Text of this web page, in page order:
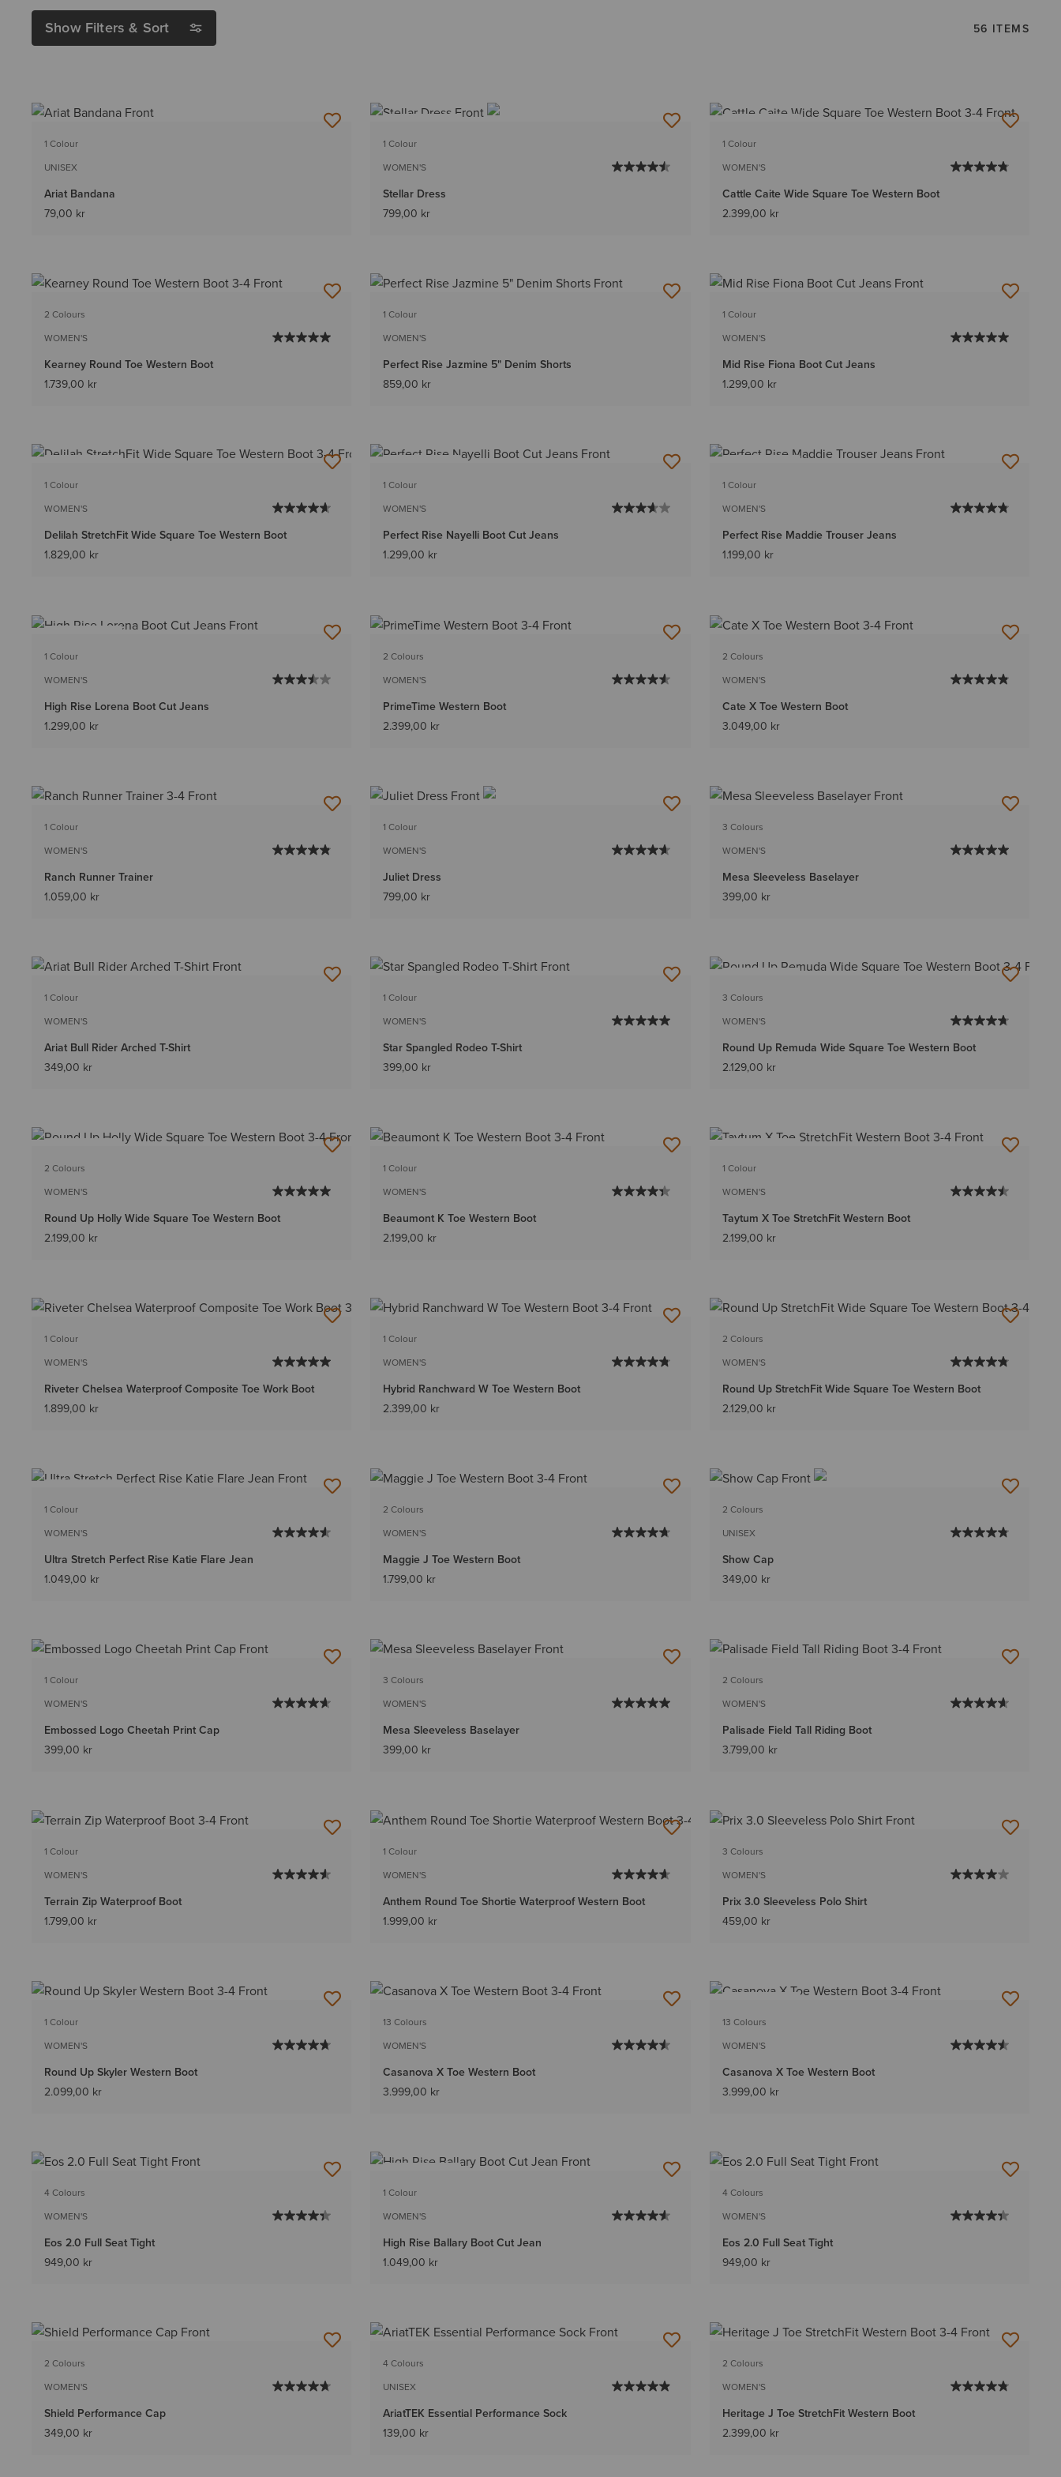
Show Filters & Sort 56 ITEMS
1 Colour
UNISEX
Ariat Bandana
79,00 kr
1 Colour
WOMEN'S
Stellar Dress
799,00 kr
1 Colour
WOMEN'S
Cattle Caite Wide Square Toe Western Boot
2.399,00 kr
2 Colours
WOMEN'S
Kearney Round Toe Western Boot
1.739,00 kr
1 Colour
WOMEN'S
Perfect Rise Jazmine 5" Denim Shorts
859,00 kr
1 Colour
WOMEN'S
Mid Rise Fiona Boot Cut Jeans
1.299,00 kr
1 Colour
WOMEN'S
Delilah StretchFit Wide Square Toe Western Boot
1.829,00 kr
1 Colour
WOMEN'S
Perfect Rise Nayelli Boot Cut Jeans
1.299,00 kr
1 Colour
WOMEN'S
Perfect Rise Maddie Trouser Jeans
1.199,00 kr
1 Colour
WOMEN'S
High Rise Lorena Boot Cut Jeans
1.299,00 kr
2 Colours
WOMEN'S
PrimeTime Western Boot
2.399,00 kr
2 Colours
WOMEN'S
Cate X Toe Western Boot
3.049,00 kr
1 Colour
WOMEN'S
Ranch Runner Trainer
1.059,00 kr
1 Colour
WOMEN'S
Juliet Dress
799,00 kr
3 Colours
WOMEN'S
Mesa Sleeveless Baselayer
399,00 kr
1 Colour
WOMEN'S
Ariat Bull Rider Arched T-Shirt
349,00 kr
1 Colour
WOMEN'S
Star Spangled Rodeo T-Shirt
399,00 kr
3 Colours
WOMEN'S
Round Up Remuda Wide Square Toe Western Boot
2.129,00 kr
2 Colours
WOMEN'S
Round Up Holly Wide Square Toe Western Boot
2.199,00 kr
1 Colour
WOMEN'S
Beaumont K Toe Western Boot
2.199,00 kr
1 Colour
WOMEN'S
Taytum X Toe StretchFit Western Boot
2.199,00 kr
1 Colour
WOMEN'S
Riveter Chelsea Waterproof Composite Toe Work Boot
1.899,00 kr
1 Colour
WOMEN'S
Hybrid Ranchward W Toe Western Boot
2.399,00 kr
2 Colours
WOMEN'S
Round Up StretchFit Wide Square Toe Western Boot
2.129,00 kr
1 Colour
WOMEN'S
Ultra Stretch Perfect Rise Katie Flare Jean
1.049,00 kr
2 Colours
WOMEN'S
Maggie J Toe Western Boot
1.799,00 kr
2 Colours
UNISEX
Show Cap
349,00 kr
1 Colour
WOMEN'S
Embossed Logo Cheetah Print Cap
399,00 kr
3 Colours
WOMEN'S
Mesa Sleeveless Baselayer
399,00 kr
2 Colours
WOMEN'S
Palisade Field Tall Riding Boot
3.799,00 kr
1 Colour
WOMEN'S
Terrain Zip Waterproof Boot
1.799,00 kr
1 Colour
WOMEN'S
Anthem Round Toe Shortie Waterproof Western Boot
1.999,00 kr
3 Colours
WOMEN'S
Prix 3.0 Sleeveless Polo Shirt
459,00 kr
1 Colour
WOMEN'S
Round Up Skyler Western Boot
2.099,00 kr
13 Colours
WOMEN'S
Casanova X Toe Western Boot
3.999,00 kr
13 Colours
WOMEN'S
Casanova X Toe Western Boot
3.999,00 kr
4 Colours
WOMEN'S
Eos 2.0 Full Seat Tight
949,00 kr
1 Colour
WOMEN'S
High Rise Ballary Boot Cut Jean
1.049,00 kr
4 Colours
WOMEN'S
Eos 2.0 Full Seat Tight
949,00 kr
2 Colours
WOMEN'S
Shield Performance Cap
349,00 kr
4 Colours
UNISEX
AriatTEK Essential Performance Sock
139,00 kr
2 Colours
WOMEN'S
Heritage J Toe StretchFit Western Boot
2.399,00 kr